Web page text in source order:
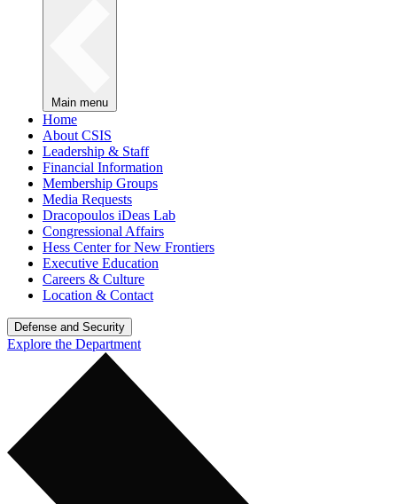
Main menu
Home
About CSIS
Leadership & Staff
Financial Information
Membership Groups
Media Requests
Dracopoulos iDeas Lab
Congressional Affairs
Hess Center for New Frontiers
Executive Education
Careers & Culture
Location & Contact
Defense and Security
Explore the Department